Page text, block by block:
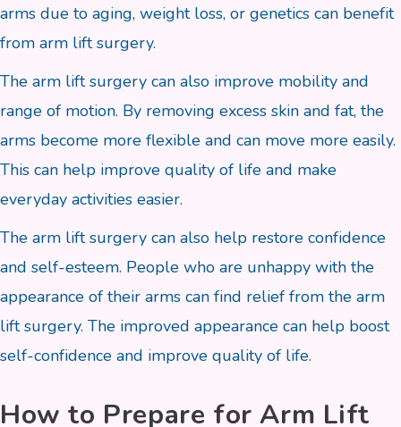
arms due to aging, weight loss, or genetics can benefit
from arm lift surgery.
The arm lift surgery can also improve mobility and
range of motion. By removing excess skin and fat, the
arms become more flexible and can move more easily.
This can help improve quality of life and make
everyday activities easier.
The arm lift surgery can also help restore confidence
and self-esteem. People who are unhappy with the
appearance of their arms can find relief from the arm
lift surgery. The improved appearance can help boost
self-confidence and improve quality of life.
How to Prepare for Arm Lift